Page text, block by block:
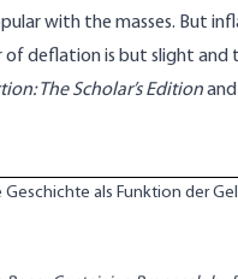
with the masses. But
deflation is but slight
The Scholar’s Editionand
als Funktion der